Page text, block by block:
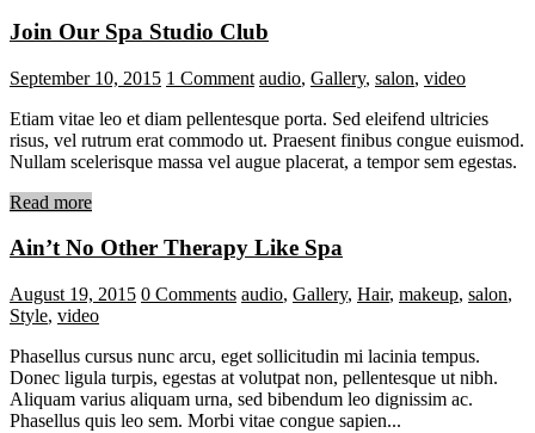
Join Our Spa Studio Club
September 10, 2015 1 Comment audio, Gallery, salon, video
Etiam vitae leo et diam pellentesque porta. Sed eleifend ultricies
risus, vel rutrum erat commodo ut. Praesent finibus congue euismod.
Nullam scelerisque massa vel augue placerat, a tempor sem egestas.
Read more
Ain’t No Other Therapy Like Spa
August 19, 2015 0 Comments audio, Gallery, Hair, makeup, salon,
Style, video
Phasellus cursus nunc arcu, eget sollicitudin mi lacinia tempus.
Donec ligula turpis, egestas at volutpat non, pellentesque ut nibh.
Aliquam varius aliquam urna, sed bibendum leo dignissim ac.
Phasellus quis leo sem. Morbi vitae congue sapien...